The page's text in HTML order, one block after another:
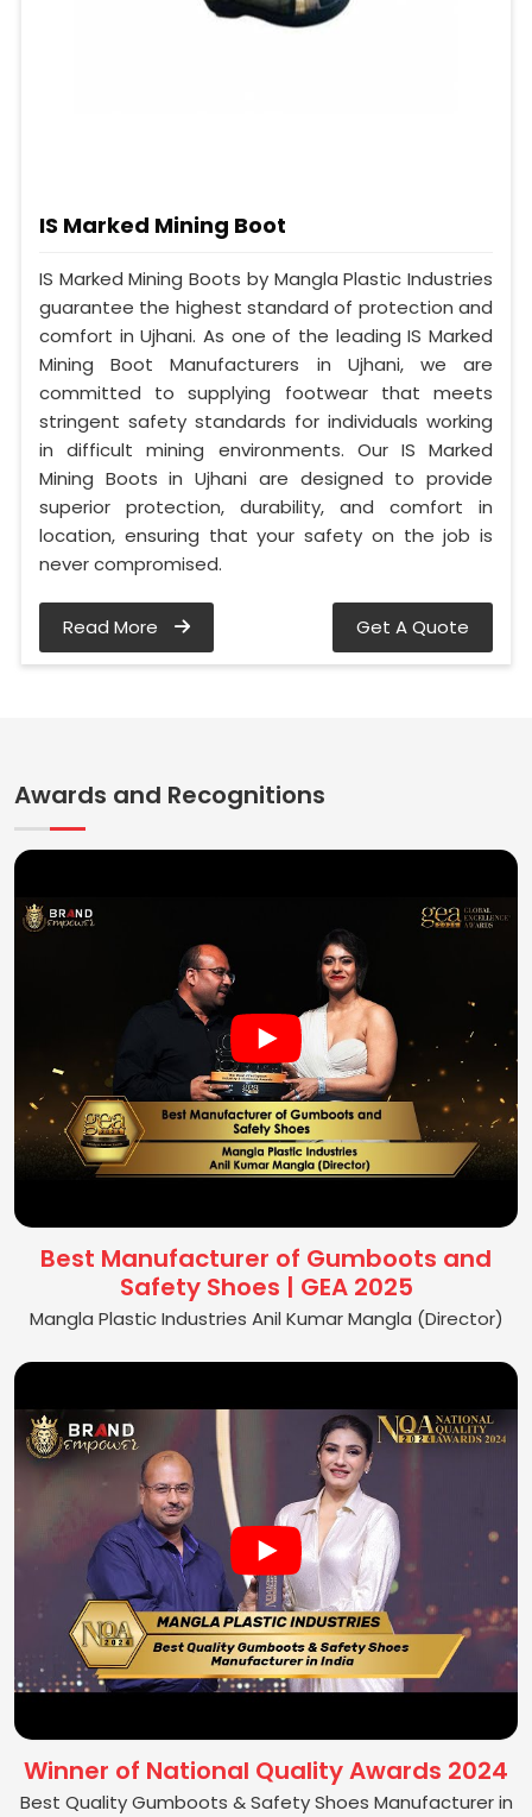
IS Marked Mining Boot
IS Marked Mining Boots by Mangla Plastic Industries
guarantee the highest standard of protection and
comfort in Ujhani. As one of the leading IS Marked
Mining Boot Manufacturers in Ujhani, we are
committed to supplying footwear that meets
stringent safety standards for individuals working
in difficult mining environments. Our IS Marked
Mining Boots in Ujhani are designed to provide
superior protection, durability, and comfort in
location, ensuring that your safety on the job is
never compromised.
Read More Get A Quote
Awards and Recognitions
Best Manufacturer of Gumboots and
Safety Shoes | GEA 2025
Mangla Plastic Industries Anil Kumar Mangla (Director)
Winner of National Quality Awards 2024
Best Quality Gumboots & Safety Shoes Manufacturer in